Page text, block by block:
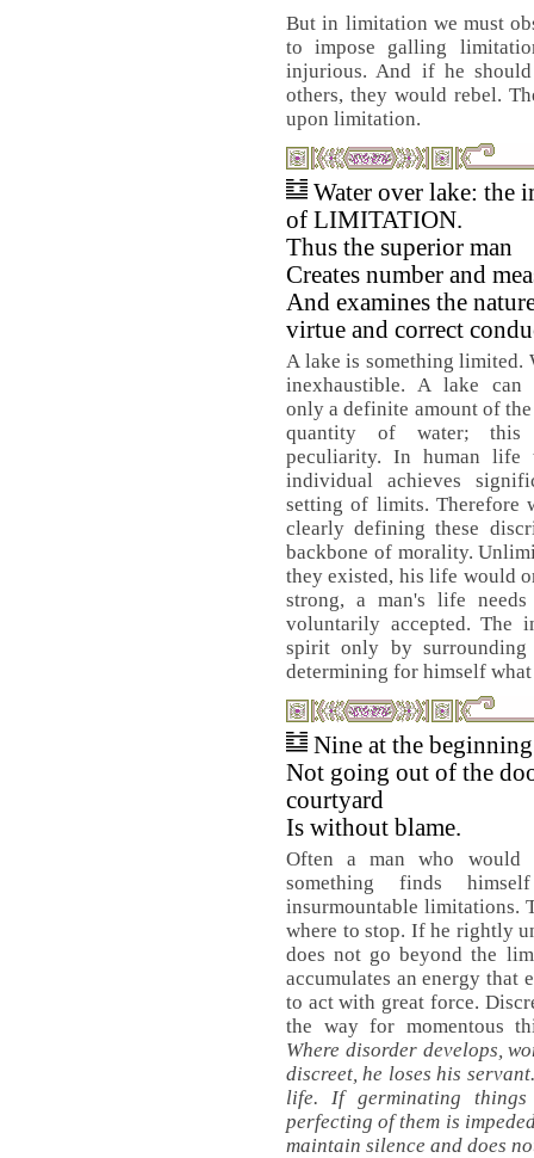
But in limitation we must
to impose galling
injurious. And if he
others, they would rebel.
upon limitation.
Water over lake: the
of LIMITATION.
Thus the superior man
Creates number and
And examines the
virtue and correct
A lake is something limited.
inexhaustible. A lake can
only a definite amount of
quantity of water;
peculiarity. In human life
individual achieves
setting of limits. Therefore
clearly defining these
backbone of morality.
they existed, his life would
strong, a man's life
voluntarily accepted. The
spirit only by
determining for himself
Nine at the
Not going out of the
courtyard
Is without blame.
Often a man who would
something finds
insurmountable limitations.
where to stop. If he rightly
does not go beyond the
accumulates an energy that
to act with great force.
the way for momentous
Where disorder develops,
discreet, he loses his
life. If germinating
perfecting of them is
maintain silence and does